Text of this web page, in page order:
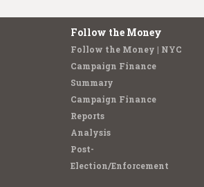
Follow the Money
Follow the Money | NYC
Campaign Finance
Summary
Campaign Finance
Reports
Analysis
Post-
Election/Enforcement